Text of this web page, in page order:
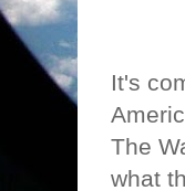
It's
The
what